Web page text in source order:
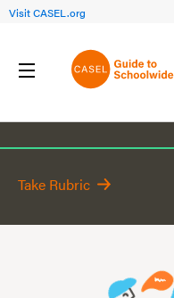
Visit CASEL.org
Take Rubric